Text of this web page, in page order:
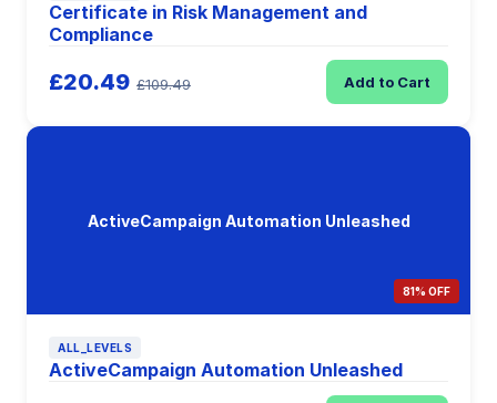
Certificate in Risk Management and
Compliance
£20.49 £109.49 Add to Cart
ActiveCampaign Automation Unleashed
81% OFF
ALL_LEVELS
ActiveCampaign Automation Unleashed